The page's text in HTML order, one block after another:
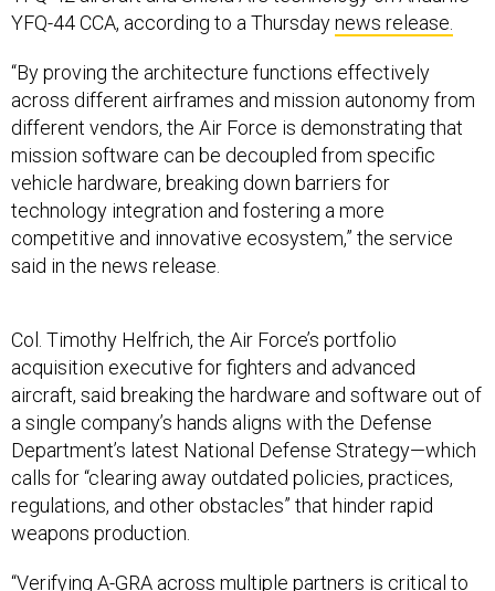
YFQ-44 CCA, according to a Thursdaynews release.
“By proving the architecture functions effectively
across different airframes and mission autonomy from
different vendors, the Air Force is demonstrating that
mission software can be decoupled from specific
vehicle hardware, breaking down barriers for
technology integration and fostering a more
competitive and innovative ecosystem,” the service
said in the news release.
Col. Timothy Helfrich, the Air Force’s portfolio
acquisition executive for fighters and advanced
aircraft, said breaking the hardware and software out of
a single company’s hands aligns with the Defense
Department’s latest National Defense Strategy—which
calls for “clearing away outdated policies, practices,
regulations, and other obstacles” that hinder rapid
weapons production.
“Verifying A-GRA across multiple partners is critical to